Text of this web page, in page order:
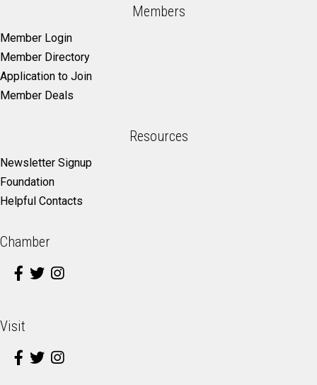
Members
Member Login
Member Directory
Application to Join
Member Deals
Resources
Newsletter Signup
Foundation
Helpful Contacts
Chamber
Visit